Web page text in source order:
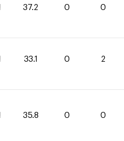
37.2 0 0
33.1 0 2
35.8 0 0